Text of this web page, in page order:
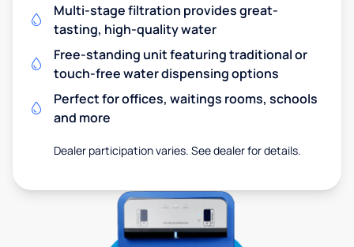
Multi-stage filtration provides great-
tasting, high-quality water
Free-standing unit featuring traditional or
touch-free water dispensing options
Perfect for offices, waitings rooms, schools
and more
Dealer participation varies. See dealer for details.